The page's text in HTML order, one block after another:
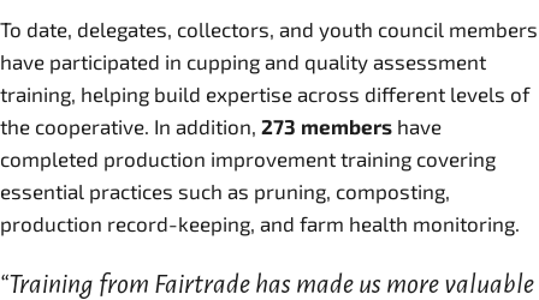
To date, delegates, collectors, and youth council members
have participated in cupping and quality assessment
training, helping build expertise across different levels of
the cooperative. In addition, 273 members have
completed production improvement training covering
essential practices such as pruning, composting,
production record-keeping, and farm health monitoring.
“Training from Fairtrade has made us more valuable